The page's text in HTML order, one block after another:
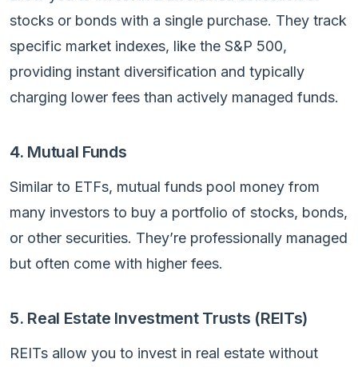
stocks or bonds with a single purchase. They track
specific market indexes, like the S&P 500,
providing instant diversification and typically
charging lower fees than actively managed funds.
4. Mutual Funds
Similar to ETFs, mutual funds pool money from
many investors to buy a portfolio of stocks, bonds,
or other securities. They’re professionally managed
but often come with higher fees.
5. Real Estate Investment Trusts (REITs)
REITs allow you to invest in real estate without